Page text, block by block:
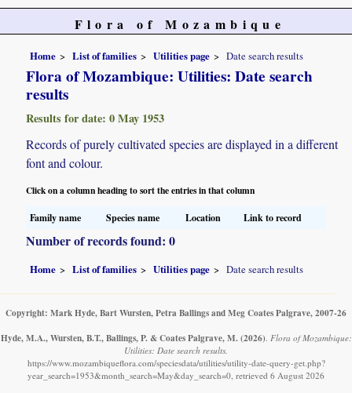
Flora of Mozambique
Home List of families Utilities page Date search results
Flora of Mozambique: Utilities: Date search
results
Results for date: 0 May 1953
Records of purely cultivated species are displayed in a different
font and colour.
Click on a column heading to sort the entries in that column
Family name Species name Location Link to record
Number of records found: 0
Home List of families Utilities page Date search results
Copyright: Mark Hyde, Bart Wursten, Petra Ballings and Meg Coates Palgrave, 2007-26
Hyde, M.A., Wursten, B.T., Ballings, P. & Coates Palgrave, M. (2026) Flora of Mozambique:
Utilities: Date search results.
https://www.mozambiqueflora.com/speciesdata/utilities/utility-date-query-get.php?
year_search=1953&month_search=May&day_search=0, retrieved 6 August 2026